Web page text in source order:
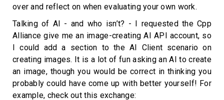
over and reflect on when evaluating your own work.
Talking of AI - and who isn’t? - I requested the Cpp
Alliance give me an image-creating AI API account, so
I could add a section to the AI Client scenario on
creating images. It is a lot of fun asking an AI to create
an image, though you would be correct in thinking you
probably could have come up with better yourself! For
example, check out this exchange: